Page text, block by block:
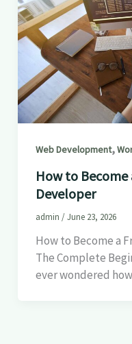
Web Development,
How to Become
Developer
admin /June 23, 2026
How to Become a
The Complete
ever wondered